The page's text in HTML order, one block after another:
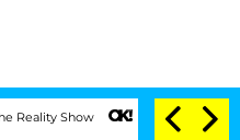
Senate Votes to Hold Dr.